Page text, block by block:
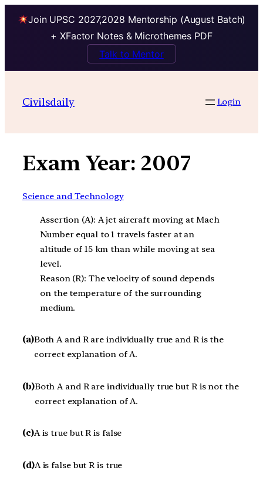
Join UPSC 2027,2028 Mentorship (August Batch)
+ XFactor Notes & Microthemes PDF
Talk to Mentor
contentCivilsdaily Login
Exam Year: 2007
Science and Technology
Assertion (A): A jet aircraft moving at Mach
Number equal to 1 travels faster at an
altitude of 15 km than while moving at sea
level.
Reason (R): The velocity of sound depends
on the temperature of the surrounding
medium.
(a)Both A and R are individually true and R is the
correct explanation of A.
(b)Both A and R are individually true but R is not the
correct explanation of A.
(c)A is true but R is false
(d)A is false but R is true